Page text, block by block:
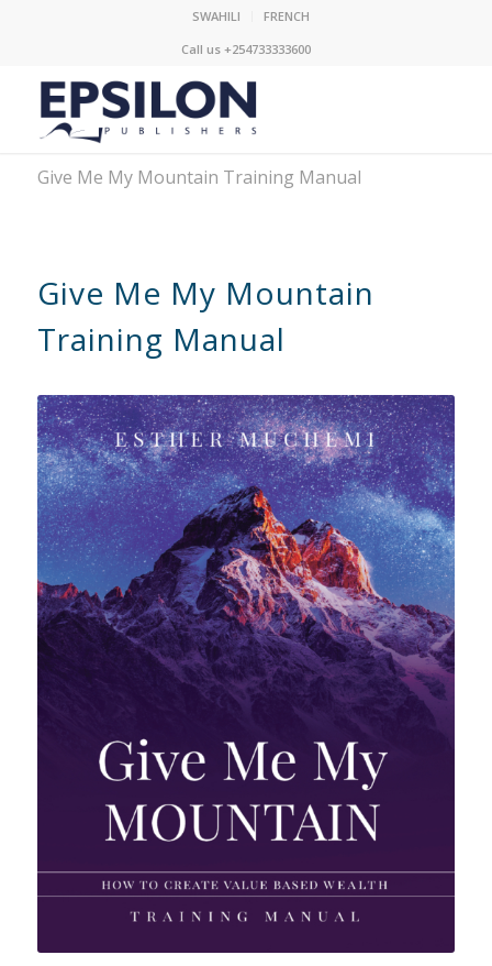
SWAHILI
FRENCH
Call us +254733333600
Give Me My Mountain Training Manual
Give Me My Mountain
Training Manual